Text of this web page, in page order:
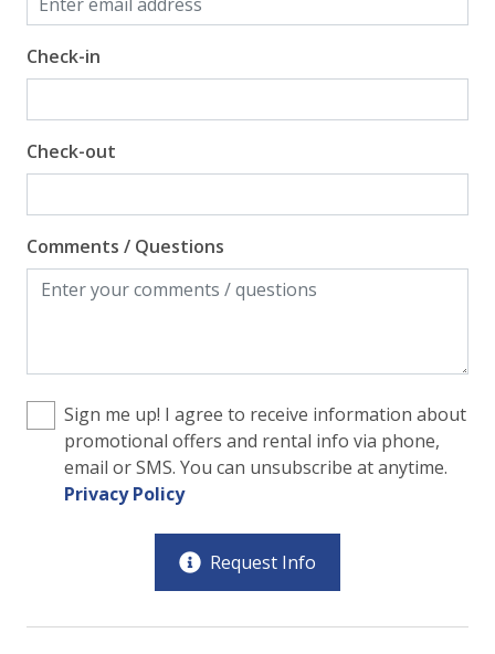
Check-in
Check-out
Comments / Questions
Sign me up! I agree to receive information about
promotional offers and rental info via phone,
email or SMS. You can unsubscribe at anytime.
Privacy Policy
Request Info